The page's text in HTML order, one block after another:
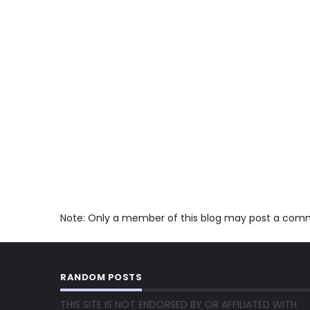
Note: Only a member of this blog may post a
RANDOM POSTS
THIS SITE IS NOT ENDORSED BY OR AFFILIATED WITH